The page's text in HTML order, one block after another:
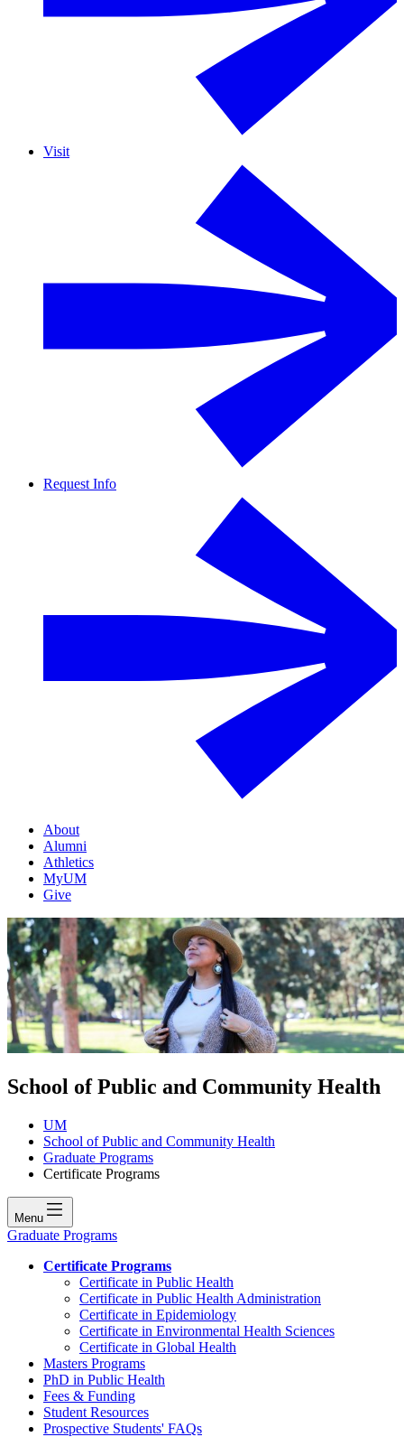
Visit
Request Info
About
Alumni
Athletics
MyUM
Give
School of Public and Community Health
UM
School of Public and Community Health
Graduate Programs
Certificate Programs
Menu
Graduate Programs
Certificate Programs
Certificate in Public Health
Certificate in Public Health Administration
Certificate in Epidemiology
Certificate in Environmental Health Sciences
Certificate in Global Health
Masters Programs
PhD in Public Health
Fees & Funding
Student Resources
Prospective Students' FAQs